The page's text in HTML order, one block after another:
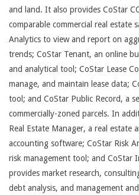
and land. It also provides CoStar
comparable commercial real estate
Analytics to view and report on
trends; CoStar Tenant, an online
and analytical tool; CoStar Lease
manage, and maintain lease data;
tool; and CoStar Public Record, a
commercially-zoned parcels. In
Real Estate Manager, a real estate
accounting software; CoStar Risk
risk management tool; and CoStar
provides market research,
debt analysis, and management